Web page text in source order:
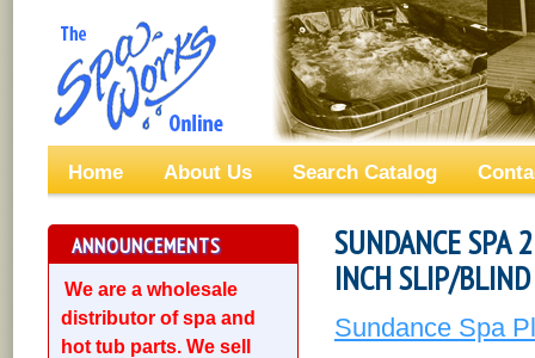
Home About Us Search Catalog
ANNOUNCEMENTS
We are a wholesale
distributor of spa and
hot tub parts. We sell
SUNDANCE SPA
INCH SLIP/BLIND
Sundance Spa